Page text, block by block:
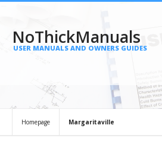
NoThickManuals
USER MANUALS AND OWNERS GUIDES
Homepage Margaritaville